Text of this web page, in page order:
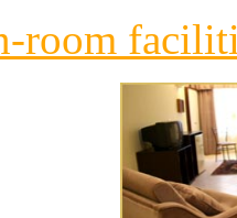
room